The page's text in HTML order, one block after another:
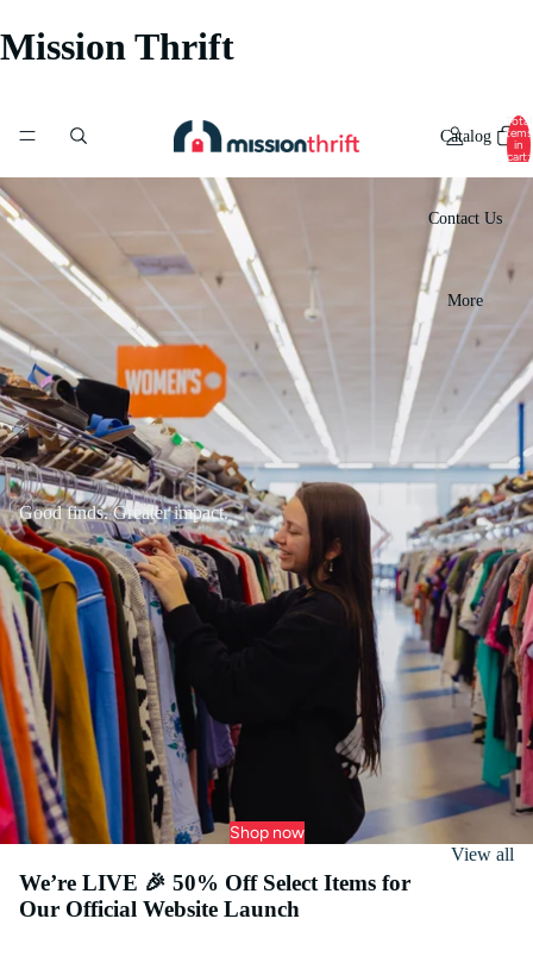
Mission Thrift
Catalog
Contact Us
More
Total
items
in
cart:
Good finds. Greater impact.
Shop now
We’re LIVE 🎉 50% Off Select Items for
Our Official Website Launch
View all